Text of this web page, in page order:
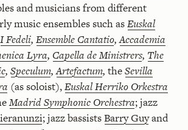
and musicians from different
music ensembles such asEuskal
I Fedeli, Ensemble Cantatio,Accademia
Lyra, Capella de Ministrers, The
, Speculum,Artefactum, theSevilla
(as soloist),Euskal Herriko Orkestra
Madrid Symphonic Orchestra; jazz
; jazz bassistsBarry Guyand